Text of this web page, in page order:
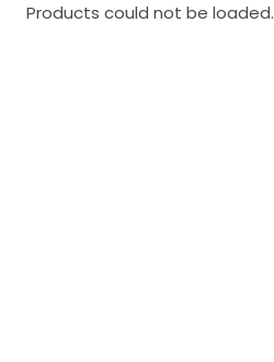
Products could not be loaded.